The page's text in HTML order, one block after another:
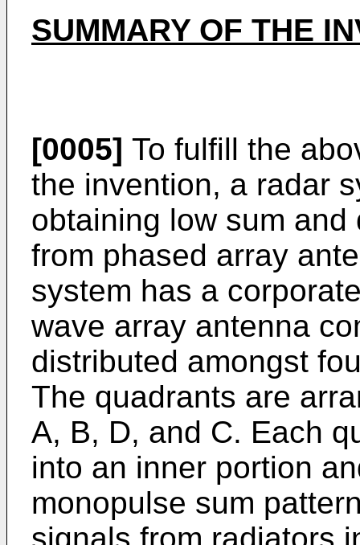
SUMMARY OF THE
[0005] To fulfill the
the invention, a radar
obtaining low sum
from phased array
system has a
wave array antenna
distributed amongst
The quadrants are
A, B, D, and C. Each
into an inner portion
monopulse sum